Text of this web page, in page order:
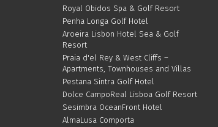
Royal Obidos Spa & Golf Resort
Penha Longa Golf Hotel
Aroeira Lisbon Hotel Sea & Golf
Resort
Praia d'el Rey & West Cliffs –
Apartments, Townhouses and Villas
Pestana Sintra Golf Hotel
Dolce CampoReal Lisboa Golf Resort
Sesimbra OceanFront Hotel
AlmaLusa Comporta